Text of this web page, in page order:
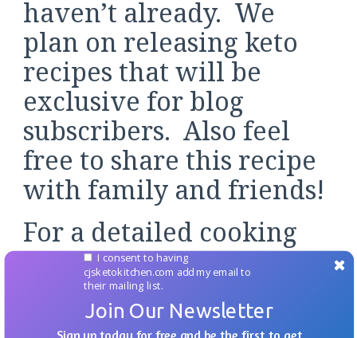
haven’t already. We
plan on releasing keto
recipes that will be
exclusive for blog
subscribers. Also feel
free to share this recipe
with family and friends!
For a detailed cooking
demonstration check out
the video over on
YouTube, and if you like
Join Our Newsletter
Sign up today for free and be the first to get
I consent to having
cjsketokitchen.com add my email to
their mailing list.